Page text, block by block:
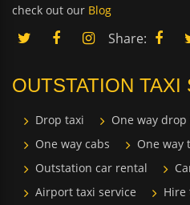
check out our Blog
Share:
OUTSTATION TAXI
Drop taxi One way drop
One way cabs
One way
Outstation car rental
Airport taxi service
Hire